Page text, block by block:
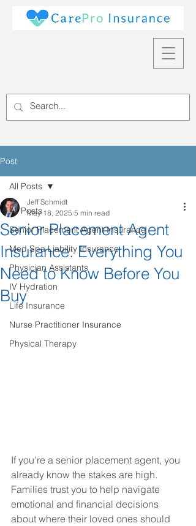
Post
All Posts
Senior Placement Agent Insurance
Med Spa Liability Insurance
Physician Assistants
IV Hydration
Life Insurance
Nurse Practitioner Insurance
Physical Therapy
All Posts
Senior Placement Agent
Insurance: Everything You
Need to Know Before You
Buy
Jeff Schmidt
May 18, 2025 5 min read
If you’re a senior placement agent, you
already know the stakes are high.
Families trust you to help navigate
emotional and financial decisions
about where their loved ones should